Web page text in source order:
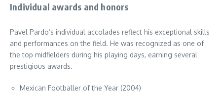
Individual awards and honors
Pavel Pardo’s individual accolades reflect his exceptional skills
and performances on the field. He was recognized as one of
the top midfielders during his playing days, earning several
prestigious awards.
Mexican Footballer of the Year (2004)